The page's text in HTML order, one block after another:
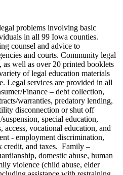
problems involving basic
in all 99 Iowa counties.
counsel and advice to
and courts. Community legal
as well as over 20 printed booklets
of legal education materials
Legal services are provided in all
Finance – debt collection,
warranties, predatory lending,
disconnection or shut off
special education,
access, vocational education, and
- employment discrimination,
credit, and taxes. Family –
domestic abuse, human
violence (child abuse, elder